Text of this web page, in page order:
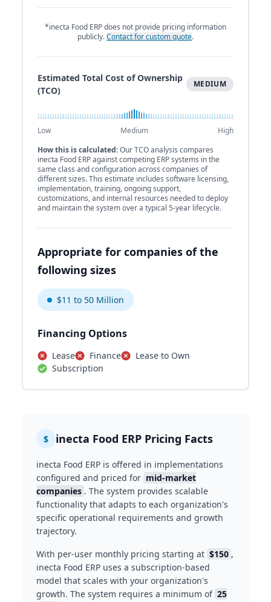
*inecta Food ERP does not provide pricing information
publicly.Contact for custom quote.
Estimated Total Cost of Ownership
(TCO)
MEDIUM
Low Medium
High
How this is calculated:Our TCO analysis compares
inecta Food ERP against competing ERP systems in the
same class and configuration across companies of
different sizes. This estimate includes software licensing,
implementation, training, ongoing support,
customizations, and internal resources needed to deploy
and maintain the system over a typical 5-year lifecycle.
Appropriate for companies of the
following sizes
$11 to 50 Million
Financing Options
Lease Finance
Lease to Own
Subscription
$ inecta Food ERP Pricing Facts
inecta Food ERP is offered in implementations
configured and priced for mid-market
companies . The system provides scalable
functionality that adapts to each organization's
specific operational requirements and growth
trajectory.
With per-user monthly pricing starting at $150 ,
inecta Food ERP uses a subscription-based
model that scales with your organization's
growth. The system requires a minimum of 25